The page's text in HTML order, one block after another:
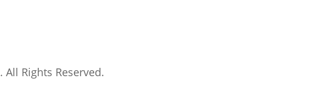
. All Rights Reserved.